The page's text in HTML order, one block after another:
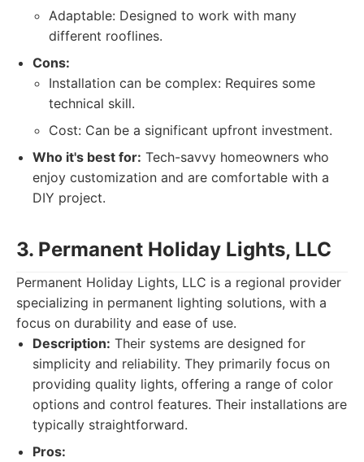
Adaptable: Designed to work with many
different rooflines.
Cons:
Installation can be complex: Requires some
technical skill.
Cost: Can be a significant upfront investment.
Who it's best for: Tech-savvy homeowners who
enjoy customization and are comfortable with a
DIY project.
3. Permanent Holiday Lights, LLC
Permanent Holiday Lights, LLC is a regional provider
specializing in permanent lighting solutions, with a
focus on durability and ease of use.
Description: Their systems are designed for
simplicity and reliability. They primarily focus on
providing quality lights, offering a range of color
options and control features. Their installations are
typically straightforward.
Pros: